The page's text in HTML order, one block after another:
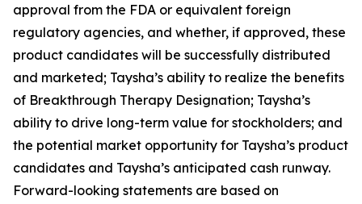
approval from the FDA or equivalent foreign
regulatory agencies, and whether, if approved, these
product candidates will be successfully distributed
and marketed; Taysha’s ability to realize the benefits
of Breakthrough Therapy Designation; Taysha’s
ability to drive long-term value for stockholders; and
the potential market opportunity for Taysha’s product
candidates and Taysha’s anticipated cash runway.
Forward-looking statements are based on